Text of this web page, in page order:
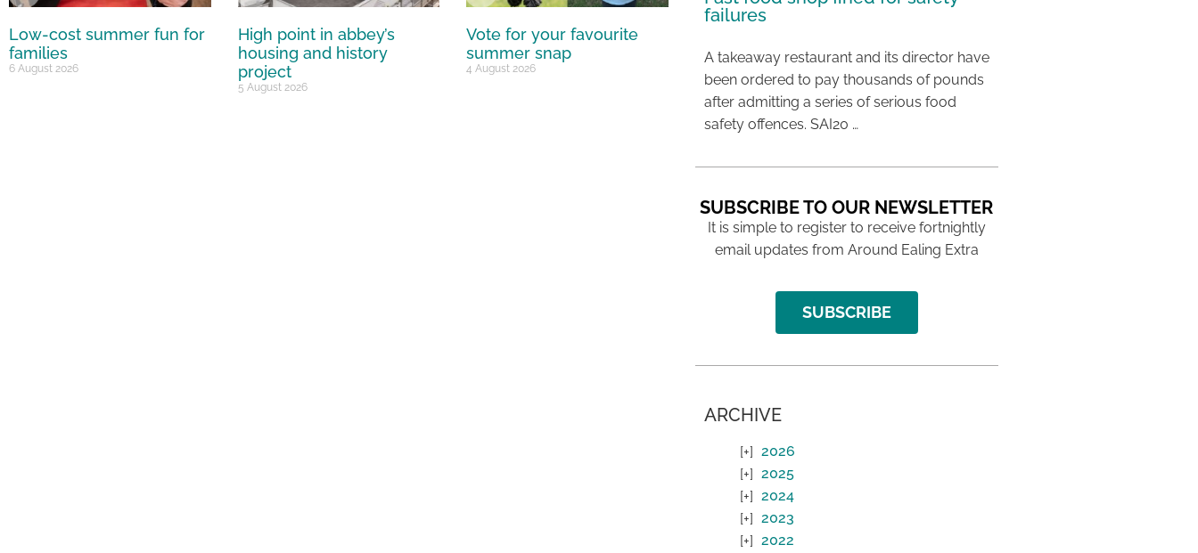
Low-cost summer fun for
families
6 August 2026
High point in abbey’s
housing and history
project
5 August 2026
Vote for your favourite
summer snap
4 August 2026
failures
A takeaway restaurant and its director have
been ordered to pay thousands of pounds
after admitting a series of serious food
safety offences. SAI20 …
SUBSCRIBE TO OUR NEWSLETTER
It is simple to register to receive fortnightly
email updates from Around Ealing Extra
SUBSCRIBE
ARCHIVE
2026
2025
2024
2023
2022